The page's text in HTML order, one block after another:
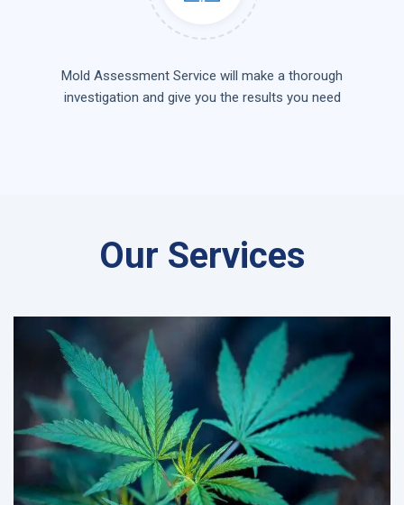
Mold Assessment Service will make a thorough
investigation and give you the results you need
Our Services